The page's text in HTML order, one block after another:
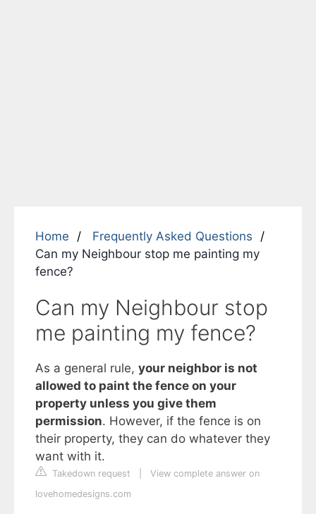
Home
Frequently Asked Questions
Can my Neighbour stop me painting my
fence?
Can my Neighbour stop
me painting my fence?
As a general rule, your neighbor is not
allowed to paint the fence on your
property unless you give them
permission. However, if the fence is on
their property, they can do whatever they
want with it.
Takedown request
View complete answer on
lovehomedesigns.com